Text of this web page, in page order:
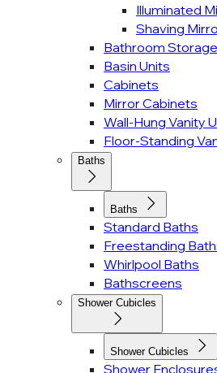
Illuminated
Shaving
Bathroom
Basin Units
Cabinets
Mirror Cabinets
Wall-Hung Vanity
Floor-Standing
Baths
Baths
Standard Baths
Freestanding
Whirlpool Baths
Bathscreens
Shower Cubicles
Shower Cubicles
Shower